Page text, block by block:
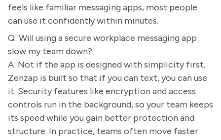
feels like familiar messaging apps, most people
can use it confidently within minutes.
Q: Will using a secure workplace messaging app
slow my team down?
A: Not if the app is designed with simplicity first.
Zenzap is built so that if you can text, you can use
it. Security features like encryption and access
controls run in the background, so your team keeps
its speed while you gain better protection and
structure. In practice, teams often move faster